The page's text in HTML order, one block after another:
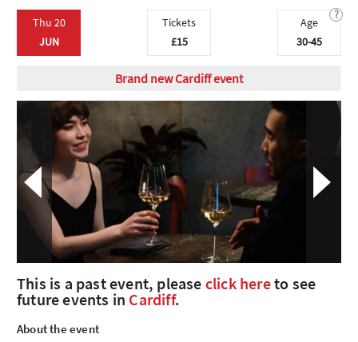
Thu 20
JUN
Tickets
£15
?
Age
30-45
Brand new Cardiff event
This is a past event, please click hereto see
future events in Cardiff.
About the event